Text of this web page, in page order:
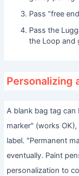
Pass “free
Pass the
the Loop and
Personalizing
A blank bag tag
marker" (works
label. "Permanent
eventually. Paint
personalization to